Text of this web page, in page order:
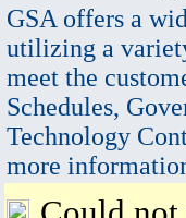
GSA offers a
utilizing a
meet the
Schedules,
Technology
more